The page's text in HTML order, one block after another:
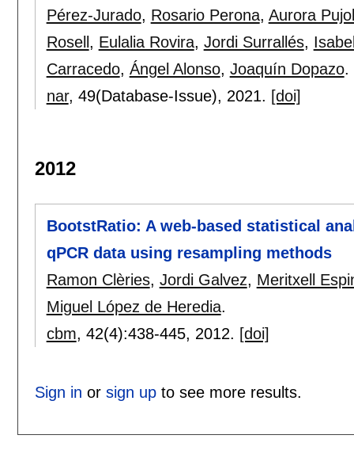
Pérez-Jurado, Rosario Perona, Aurora Pujol
Rosell , Eulalia Rovira, Jordi Surrallés,
Carracedo, Ángel Alonso, Joaquín Dopazo.
nar, 49(Database-Issue), 2021. [doi]
2012
BootstRatio: A web-based statistical
qPCR data using resampling methods
Ramon Clèries, Jordi Galvez, Meritxell
Miguel López de Heredia.
cbm, 42(4):438-445, 2012. [doi]
Sign in or sign upto see more results.